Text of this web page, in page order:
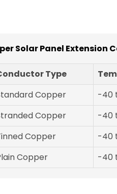
Solar Panel Extension
Type
Copper -40
Copper -40
Copper -40
Copper -40